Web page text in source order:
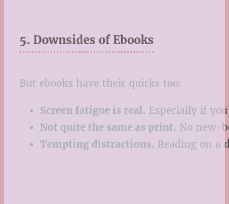
5. Downsides of Ebooks
But ebooks have their quirks too:
Screen fatigue is real. Especially if
Not quite the same as print. No new-
Tempting distractions. Reading on a